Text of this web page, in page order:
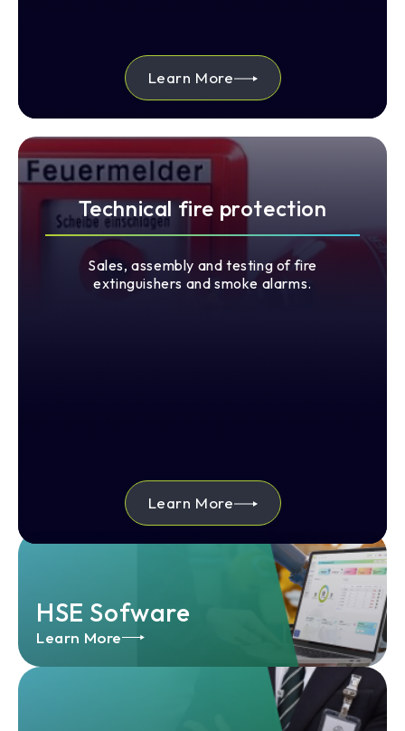
Learn More
Learn More
Technical fire protection
Sales, assembly and testing of fire
extinguishers and smoke alarms.
HSE Sofware
Learn More